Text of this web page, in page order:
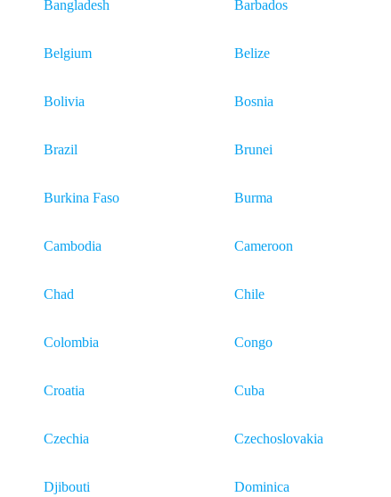
Bangladesh Barbados
Belgium Belize
Bolivia Bosnia
Brazil Brunei
Burkina Faso Burma
Cambodia Cameroon
Chad Chile
Colombia Congo
Croatia Cuba
Czechia Czechoslovakia
Djibouti Dominica